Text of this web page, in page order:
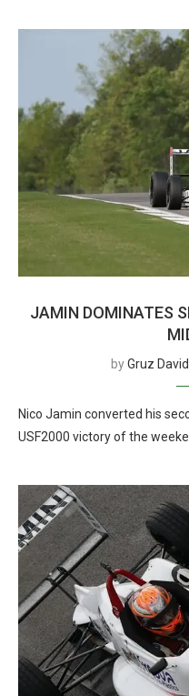
JAMIN DOMINATES
byGruz David
Nico Jamin converted his
USF2000 victory of the